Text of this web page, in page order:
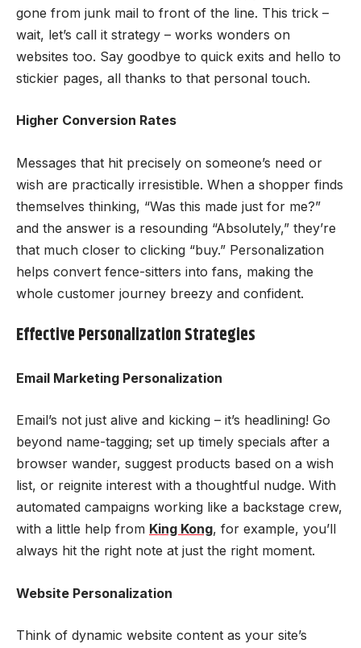
gone from junk mail to front of the line. This trick –
wait, let’s call it strategy – works wonders on
websites too. Say goodbye to quick exits and hello to
stickier pages, all thanks to that personal touch.
Higher Conversion Rates
Messages that hit precisely on someone’s need or
wish are practically irresistible. When a shopper finds
themselves thinking, “Was this made just for me?”
and the answer is a resounding “Absolutely,” they’re
that much closer to clicking “buy.” Personalization
helps convert fence-sitters into fans, making the
whole customer journey breezy and confident.
Effective Personalization Strategies
Email Marketing Personalization
Email’s not just alive and kicking – it’s headlining! Go
beyond name-tagging; set up timely specials after a
browser wander, suggest products based on a wish
list, or reignite interest with a thoughtful nudge. With
automated campaigns working like a backstage crew,
with a little help from King Kong, for example, you’ll
always hit the right note at just the right moment.
Website Personalization
Think of dynamic website content as your site’s